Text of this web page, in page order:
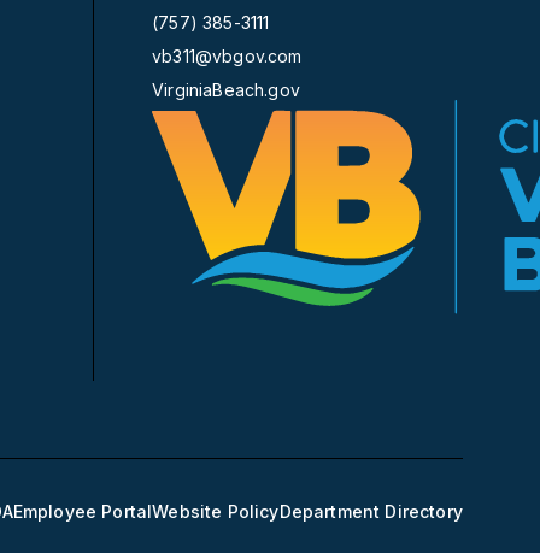
(757) 385-3111
vb311@vbgov.com
VirginiaBeach.gov
Employee PortalWebsite PolicyDepartment Directory